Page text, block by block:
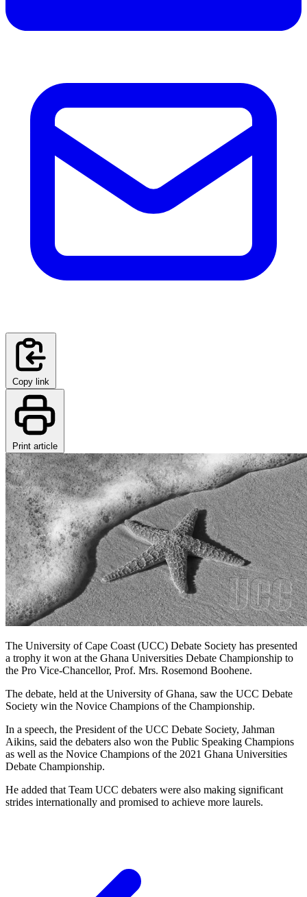
Copy link
Print article
The University of Cape Coast (UCC) Debate Society has presented
a trophy it won at the Ghana Universities Debate Championship to
the Pro Vice-Chancellor, Prof. Mrs. Rosemond Boohene.
The debate, held at the University of Ghana, saw the UCC Debate
Society win the Novice Champions of the Championship.
In a speech, the President of the UCC Debate Society, Jahman
Aikins, said the debaters also won the Public Speaking Champions
as well as the Novice Champions of the 2021 Ghana Universities
Debate Championship.
He added that Team UCC debaters were also making significant
strides internationally and promised to achieve more laurels.